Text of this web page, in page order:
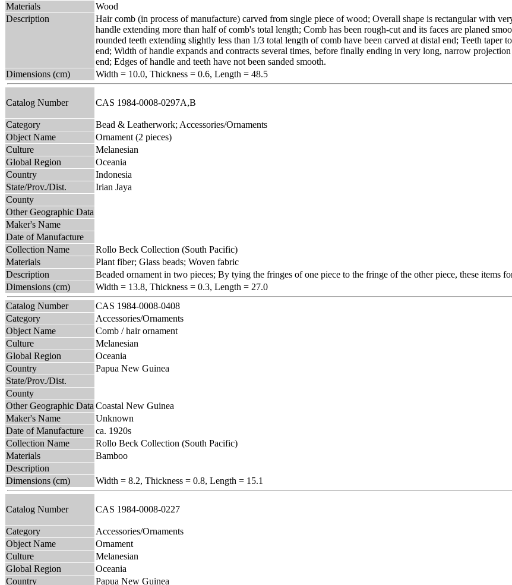
Materials
Wood
Description
Hair comb (in process of manufacture) carved from single piece of wood; Overall shape is rectangular with
handle extending more than half of comb's total length; Comb has been rough-cut and its faces are planed
rounded teeth extending slightly less than 1/3 total length of comb have been carved at distal end; Teeth taper
end; Width of handle expands and contracts several times, before finally ending in very long, narrow
end; Edges of handle and teeth have not been sanded smooth.
Dimensions (cm)
Width = 10.0, Thickness = 0.6, Length = 48.5
Catalog Number CAS 1984-0008-0297A,B
Category
Bead & Leatherwork; Accessories/Ornaments
Object Name
Ornament (2 pieces)
Culture
Melanesian
Global Region
Oceania
Country
Indonesia
State/Prov./Dist.
Irian Jaya
County
Other Geographic Data
Maker's Name
Date of Manufacture
Collection Name
Rollo Beck Collection (South Pacific)
Materials
Plant fiber; Glass beads; Woven fabric
Description
Beaded ornament in two pieces; By tying the fringes of one piece to the fringe of the other piece, these items
Dimensions (cm)
Width = 13.8, Thickness = 0.3, Length = 27.0
Catalog Number
CAS 1984-0008-0408
Category
Accessories/Ornaments
Object Name
Comb / hair ornament
Culture
Melanesian
Global Region
Oceania
Country
Papua New Guinea
State/Prov./Dist.
County
Other Geographic Data Coastal New Guinea
Maker's Name
Unknown
Date of Manufacture
ca. 1920s
Collection Name
Rollo Beck Collection (South Pacific)
Materials
Bamboo
Description
Dimensions (cm)
Width = 8.2, Thickness = 0.8, Length = 15.1
Catalog Number CAS 1984-0008-0227
Category
Accessories/Ornaments
Object Name
Ornament
Culture
Melanesian
Global Region
Oceania
Country
Papua New Guinea